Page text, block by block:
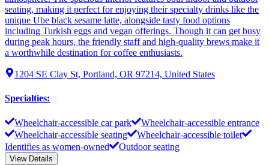
seating, making it perfect for enjoying their specialty drinks like the
unique Ube black sesame latte, alongside tasty food options
including Turkish eggs and vegan offerings. Though it can get busy
during peak hours, the friendly staff and high-quality brews make it
a worthwhile destination for coffee enthusiasts.
1204 SE Clay St, Portland, OR 97214, United States
Specialties:
Wheelchair-accessible car park
Wheelchair-accessible entrance
Wheelchair-accessible seating
Wheelchair-accessible toilet
Identifies as women-owned
Outdoor seating
View Details